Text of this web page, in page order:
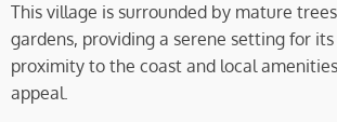
This village is surrounded by mature
gardens, providing a serene setting for
proximity to the coast and local
appeal.